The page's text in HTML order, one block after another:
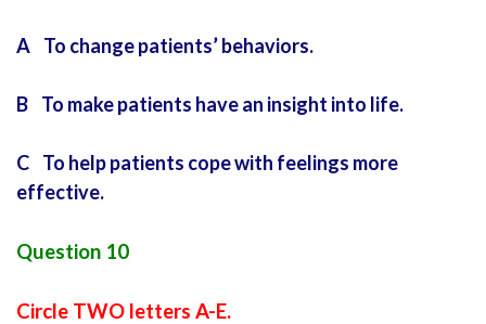
A To change patients’ behaviors.
B To make patients have an insight into life.
C To help patients cope with feelings more
effective.
Question 10
Circle TWO letters A-E.